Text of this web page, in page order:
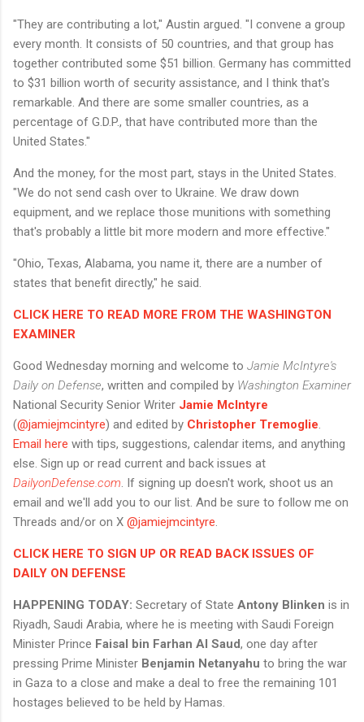
"They are contributing a lot," Austin argued. "I convene a group
every month. It consists of 50 countries, and that group has
together contributed some $51 billion. Germany has committed
to $31 billion worth of security assistance, and I think that's
remarkable. And there are some smaller countries, as a
percentage of G.D.P., that have contributed more than the
United States."
And the money, for the most part, stays in the United States.
"We do not send cash over to Ukraine. We draw down
equipment, and we replace those munitions with something
that's probably a little bit more modern and more effective."
"Ohio, Texas, Alabama, you name it, there are a number of
states that benefit directly," he said.
CLICK HERE TO READ MORE FROM THE WASHINGTON
EXAMINER
Good Wednesday morning and welcome to Jamie McIntyre's
Daily on Defense, written and compiled by Washington Examiner
National Security Senior Writer Jamie McIntyre
(@jamiejmcintyre) and edited by Christopher Tremoglie.
Email here with tips, suggestions, calendar items, and anything
else. Sign up or read current and back issues at
DailyonDefense.com. If signing up doesn't work, shoot us an
email and we'll add you to our list. And be sure to follow me on
Threads and/or on X @jamiejmcintyre.
CLICK HERE TO SIGN UP OR READ BACK ISSUES OF
DAILY ON DEFENSE
HAPPENING TODAY: Secretary of State Antony Blinken is in
Riyadh, Saudi Arabia, where he is meeting with Saudi Foreign
Minister Prince Faisal bin Farhan Al Saud, one day after
pressing Prime Minister Benjamin Netanyahu to bring the war
in Gaza to a close and make a deal to free the remaining 101
hostages believed to be held by Hamas.